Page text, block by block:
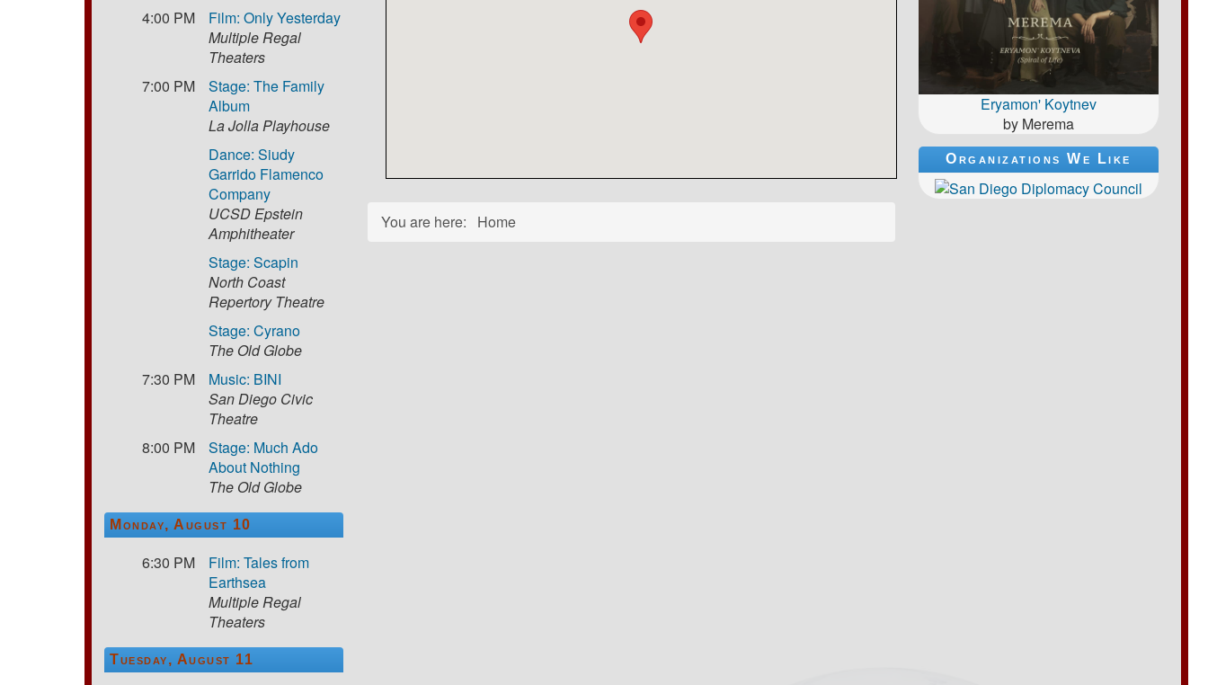
4:00 PM
Film: Only Yesterday
Multiple Regal
Theaters
7:00 PM
Stage: The Family
Album
La Jolla Playhouse
Dance: Siudy
Garrido Flamenco
Company
UCSD Epstein
Amphitheater
Stage: Scapin
North Coast
Repertory Theatre
Stage: Cyrano
The Old Globe
7:30 PM
Music: BINI
San Diego Civic
Theatre
8:00 PM
Stage: Much Ado
About Nothing
The Old Globe
Monday, August 10
6:30 PM
Film: Tales from
Earthsea
Multiple Regal
Theaters
Tuesday, August 11
You are here: Home
Eryamon' Koytnev
by Merema
Organizations We Like